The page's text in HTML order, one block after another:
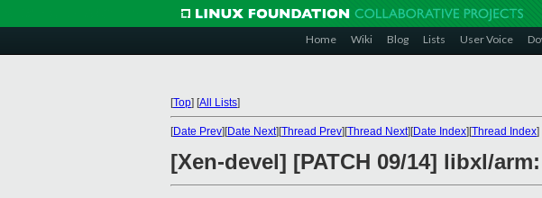
Home Wiki Blog Lists User Voice
[Top] [All Lists]
[Date Prev][Date Next][Thread Prev][Thread Next][Date Index][Thread Index]
[Xen-devel] [PATCH 09/14] libxl/